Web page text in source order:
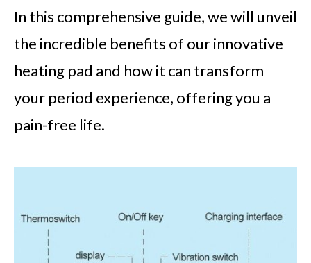
In this comprehensive guide, we will unveil
the incredible benefits of our innovative
heating pad and how it can transform
your period experience, offering you a
pain-free life.